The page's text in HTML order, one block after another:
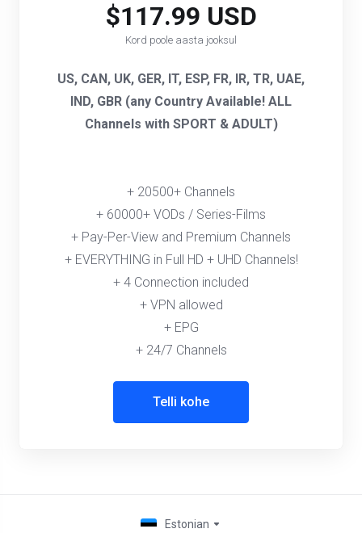
$117.99 USD
Kord poole aasta jooksul
US, CAN, UK, GER, IT, ESP, FR, IR, TR, UAE,
IND, GBR (any Country Available! ALL
Channels with SPORT & ADULT)
+ 20500+ Channels
+ 60000+ VODs / Series-Films
+ Pay-Per-View and Premium Channels
+ EVERYTHING in Full HD + UHD Channels!
+ 4 Connection included
+ VPN allowed
+ EPG
+ 24/7 Channels
Telli kohe
Estonian